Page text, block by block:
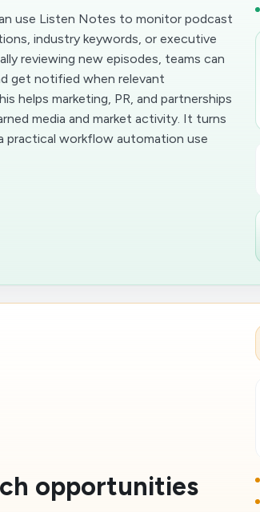
use Listen Notes to monitor podcast
industry keywords, or executive
reviewing new episodes, teams can
get notified when relevant
helps marketing, PR, and partnerships
media and market activity. It turns
practical workflow automation use
opportunities